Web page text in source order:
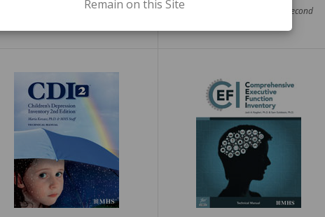
Inventory™ (CPI™)
Cognitive Assessment System, Second
Remain on this Site